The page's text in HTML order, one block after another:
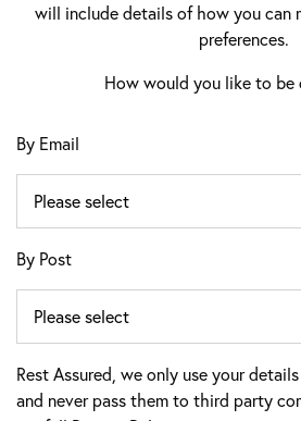
will include details of how you can
preferences.
How would you like to be
By Email
By Post
Rest Assured, we only use your
and never pass them to third party